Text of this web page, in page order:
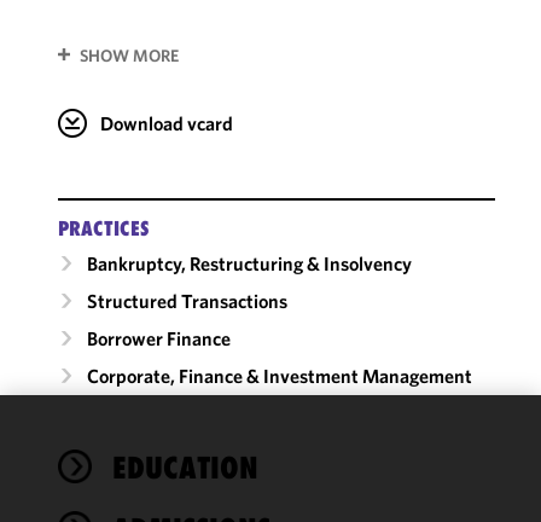
SHOW MORE
Download vcard
PRACTICES
Bankruptcy, Restructuring & Insolvency
Structured Transactions
Borrower Finance
Corporate, Finance & Investment Management
EDUCATION
We use
cookies to